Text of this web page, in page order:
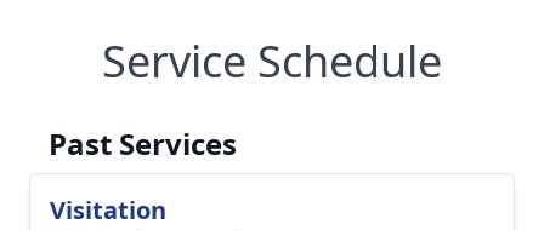
Service Schedule
Past Services
Visitation